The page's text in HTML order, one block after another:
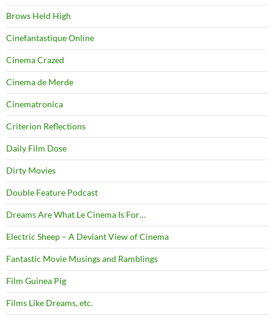
Brows Held High
Cinefantastique Online
Cinema Crazed
Cinema de Merde
Cinematronica
Criterion Reflections
Daily Film Dose
Dirty Movies
Double Feature Podcast
Dreams Are What Le Cinema Is For…
Electric Sheep – A Deviant View of Cinema
Fantastic Movie Musings and Ramblings
Film Guinea Pig
Films Like Dreams, etc.